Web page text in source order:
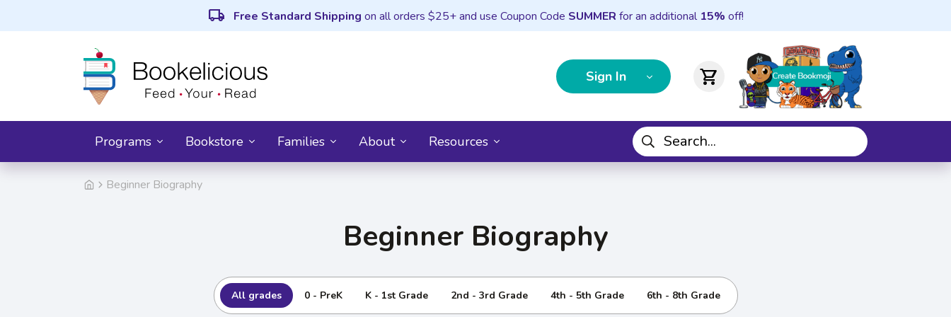
local_shipping Free Standard Shipping on all orders $25+ and use Coupon Code SUMMER for an additional 15% off!
Sign In shopping_cart
Programs Bookstore Families About Resources
Beginner Biography
Beginner Biography
All grades 0 - PreK K - 1st Grade 2nd - 3rd Grade 4th - 5th Grade 6th - 8th Grade